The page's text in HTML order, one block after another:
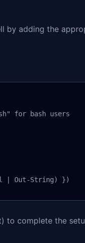
by adding the
for bash users
| Out-String) })
to complete the